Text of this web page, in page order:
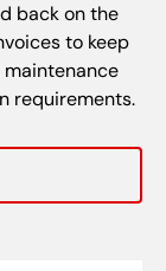
back on the
to keep
maintenance
requirements.